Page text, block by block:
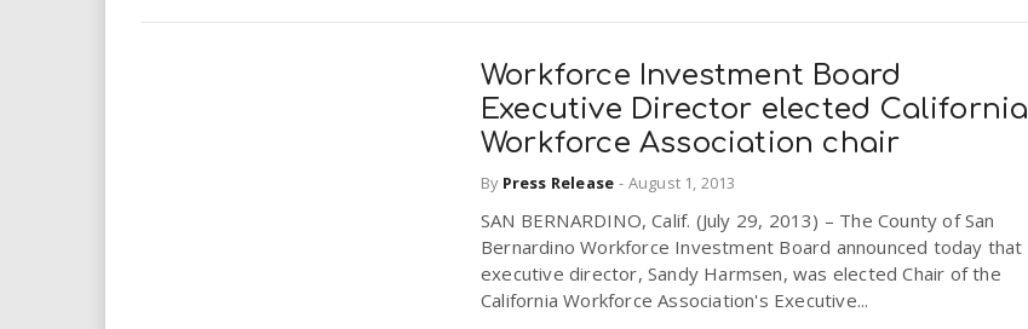
Workforce Investment Board
Executive Director elected California
Workforce Association chair
By Press Release - August 1, 2013
SAN BERNARDINO, Calif. (July 29, 2013) – The County of San
Bernardino Workforce Investment Board announced today that
executive director, Sandy Harmsen, was elected Chair of the
California Workforce Association's Executive...